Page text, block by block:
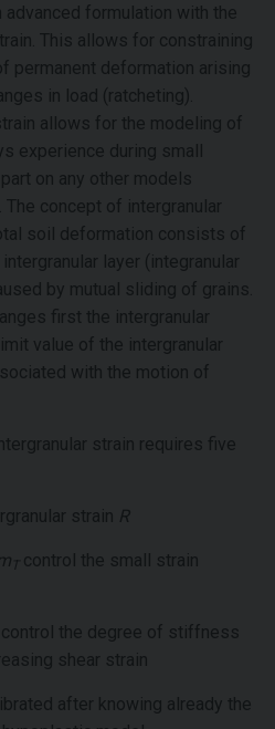
formulation with the
This allows for constraining
permanent deformation arising
in load (ratcheting).
allows for the modeling of
experience during small
on any other models
The concept of intergranular
soil deformation consists of
layer (integranular
by mutual sliding of grains.
first the intergranular
value of the intergranular
with the motion of
strain requires five
strain R
T control the small strain
control the degree of stiffness
shear strain
after knowing already the